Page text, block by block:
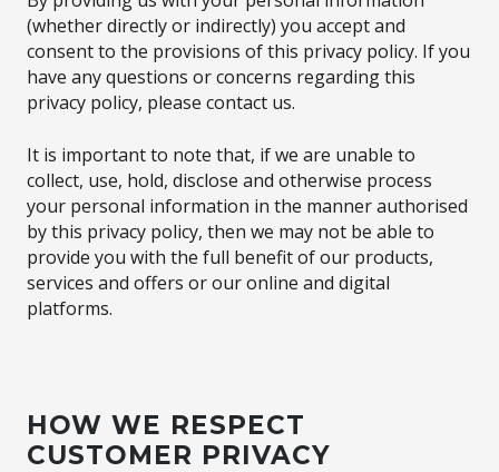
(whether directly or indirectly) you accept and
consent to the provisions of this privacy policy. If you
have any questions or concerns regarding this
privacy policy, please contact us.
It is important to note that, if we are unable to
collect, use, hold, disclose and otherwise process
your personal information in the manner authorised
by this privacy policy, then we may not be able to
provide you with the full benefit of our products,
services and offers or our online and digital
platforms.
HOW WE RESPECT
CUSTOMER PRIVACY